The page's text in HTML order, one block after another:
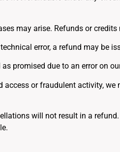
may arise. Refunds or
error, a refund may be
promised due to an error on
access or fraudulent activity,
will not result in a